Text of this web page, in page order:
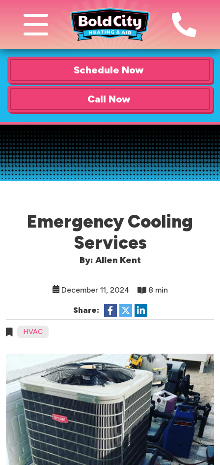
Schedule Now
Call Now
Emergency Cooling
Services
By: Allen Kent
December 11, 2024 8 min
Share:
HVAC